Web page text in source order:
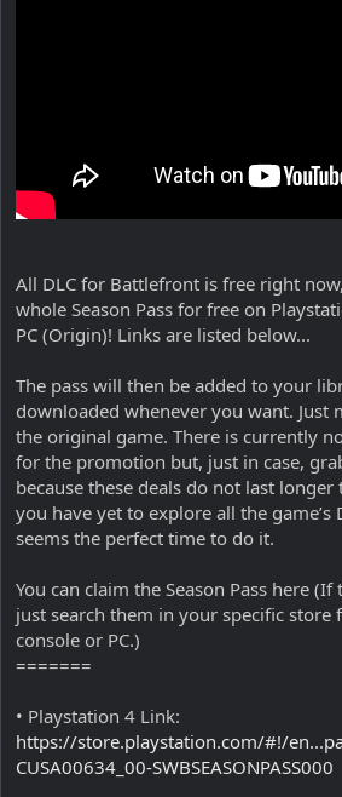
All DLC for Battlefront is free right
whole Season Pass for free on
PC (Origin)! Links are listed below...
The pass will then be added to your
downloaded whenever you want. Just
the original game. There is currently
for the promotion but, just in case,
because these deals do not last
you have yet to explore all the game’s
seems the perfect time to do it.
You can claim the Season Pass here
just search them in your specific
console or PC.)
=======
• Playstation 4 Link:
https://store.playstation.com/#!/
CUSA00634_00-SWBSEASONPASS000